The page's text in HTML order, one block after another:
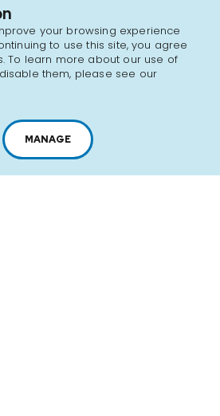
your browsing experience
to use this site, you agree
To learn more about our use of
them, please see our
MANAGE